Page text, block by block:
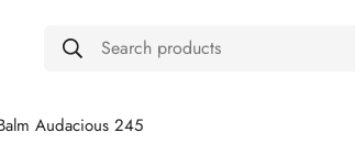
Search products
Audacious 245